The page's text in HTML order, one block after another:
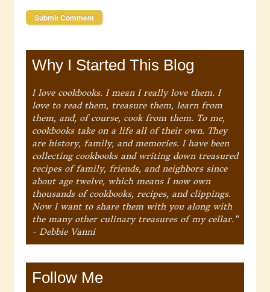
Why I Started This Blog
I love cookbooks. I mean I really love them. I
love to read them, treasure them, learn from
them, and, of course, cook from them. To me,
cookbooks take on a life all of their own. They
are history, family, and memories. I have been
collecting cookbooks and writing down treasured
recipes of family, friends, and neighbors since
about age twelve, which means I now own
thousands of cookbooks, recipes, and clippings.
Now I want to share them with you along with
the many other culinary treasures of my cellar."
- Debbie Vanni
Follow Me